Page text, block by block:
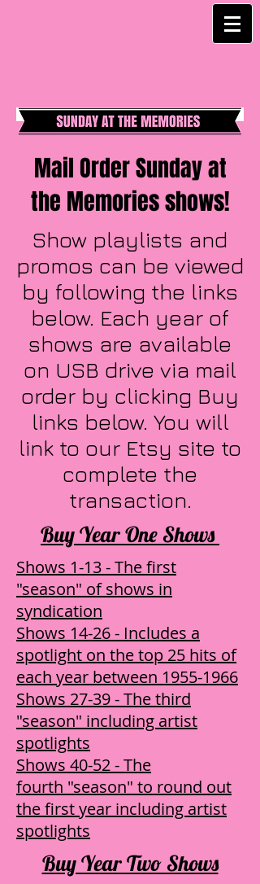
Mail Order Sunday at
the Memories shows!
Show playlists and
promos can be viewed
by following the links
below. Each year of
shows are available
on USB drive via mail
order by clicking Buy
links below. You will
link to our Etsy site to
complete the
transaction.
Buy Year One Shows
Shows 1-13 - The first
"season" of shows in
syndication
Shows 14-26 - Includes a
spotlight on the top 25 hits of
each year between 1955-1966
Shows 27-39 - The third
"season" including artist
spotlights
Shows 40-52 - The
fourth "season" to round out
the first year including artist
spotlights
Buy Year Two Shows